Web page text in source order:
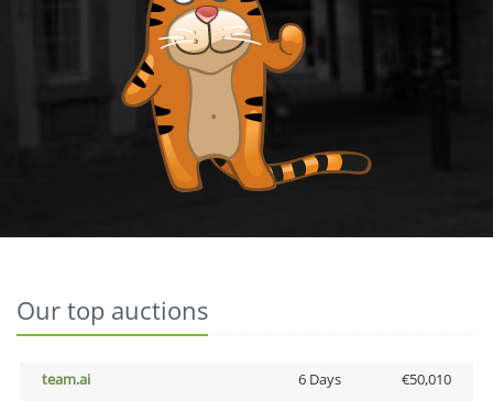
Our top auctions
team.ai 6 Days
€50,010